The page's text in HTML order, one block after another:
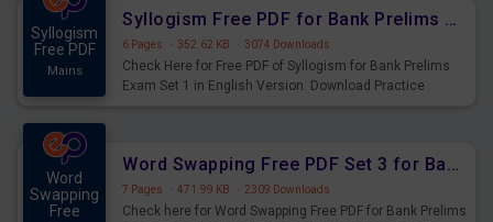
Syllogism
Free PDF
Mains
Syllogism Free PDF for Bank Prelims Exam Set 1 English Version
6 Pages · 352.62 KB · 3074 Downloads
Check Here for Free PDF of Syllogism for Bank Prelims
Exam Set 1 in English Version. Download Practice
Word
Swapping
Free
Word Swapping Free PDF Set 3 for Bank Prelims Exam
7 Pages · 471.99 KB · 2309 Downloads
Check here for Word Swapping Free PDF for Bank Prelims